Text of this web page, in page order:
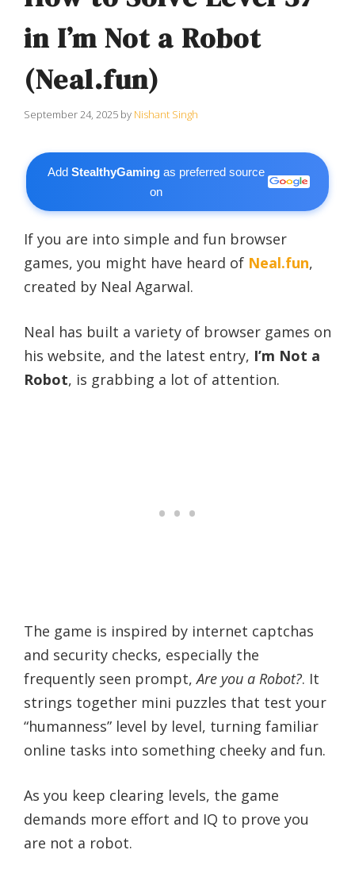
in I’m Not a Robot
(Neal.fun)
September 24, 2025 by Nishant Singh
AddStealthyGaming as preferred source
on
If you are into simple and fun browser
games, you might have heard of Neal.fun,
created by Neal Agarwal.
Neal has built a variety of browser games on
his website, and the latest entry, I’m Not a
Robot, is grabbing a lot of attention.
The game is inspired by internet captchas
and security checks, especially the
frequently seen prompt,Are you a Robot?. It
strings together mini puzzles that test your
“humanness” level by level, turning familiar
online tasks into something cheeky and fun.
As you keep clearing levels, the game
demands more effort and IQ to prove you
are not a robot.